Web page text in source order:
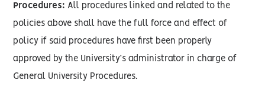
Procedures: All procedures linked and related to the
policies above shall have the full force and effect of
policy if said procedures have first been properly
approved by the University’s administrator in charge of
General University Procedures.